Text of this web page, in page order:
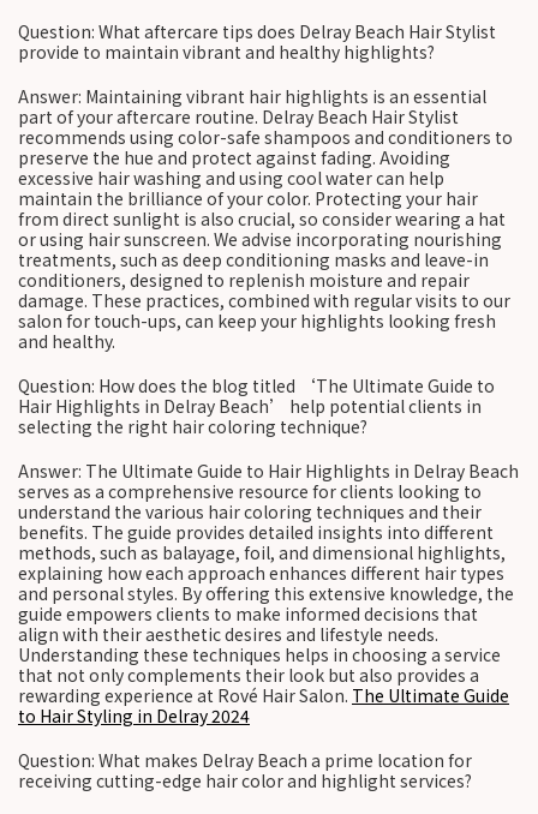
Question: What aftercare tips does Delray Beach Hair Stylist
provide to maintain vibrant and healthy highlights?
Answer: Maintaining vibrant hair highlights is an essential
part of your aftercare routine. Delray Beach Hair Stylist
recommends using color-safe shampoos and conditioners to
preserve the hue and protect against fading. Avoiding
excessive hair washing and using cool water can help
maintain the brilliance of your color. Protecting your hair
from direct sunlight is also crucial, so consider wearing a hat
or using hair sunscreen. We advise incorporating nourishing
treatments, such as deep conditioning masks and leave-in
conditioners, designed to replenish moisture and repair
damage. These practices, combined with regular visits to our
salon for touch-ups, can keep your highlights looking fresh
and healthy.
Question: How does the blog titled ‘The Ultimate Guide to
Hair Highlights in Delray Beach’ help potential clients in
selecting the right hair coloring technique?
Answer: The Ultimate Guide to Hair Highlights in Delray Beach
serves as a comprehensive resource for clients looking to
understand the various hair coloring techniques and their
benefits. The guide provides detailed insights into different
methods, such as balayage, foil, and dimensional highlights,
explaining how each approach enhances different hair types
and personal styles. By offering this extensive knowledge, the
guide empowers clients to make informed decisions that
align with their aesthetic desires and lifestyle needs.
Understanding these techniques helps in choosing a service
that not only complements their look but also provides a
rewarding experience at Rové Hair Salon. The Ultimate Guide
to Hair Styling in Delray 2024
Question: What makes Delray Beach a prime location for
receiving cutting-edge hair color and highlight services?